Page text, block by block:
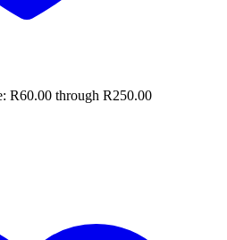
R60.00 through R250.00